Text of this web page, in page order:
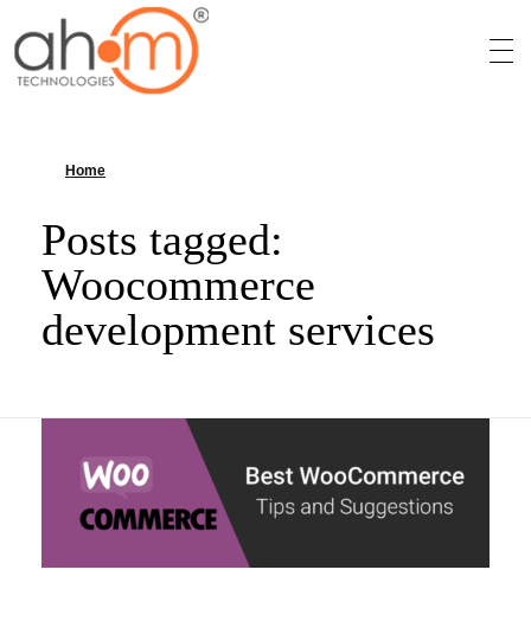
Home
Posts tagged:
Woocommerce
development services